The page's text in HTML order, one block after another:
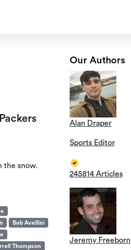
the snow.
Bob Avellini
Thompson
Our Authors
Alan Draper
Sports Editor
245814 Articles
Jeremy Freeborn